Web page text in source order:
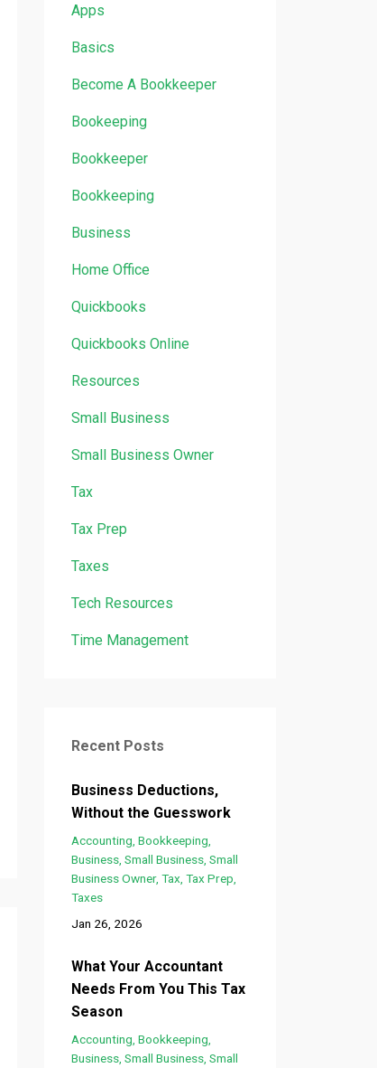
Apps
Basics
Become A Bookkeeper
Bookeeping
Bookkeeper
Bookkeeping
Business
Home Office
Quickbooks
Quickbooks Online
Resources
Small Business
Small Business Owner
Tax
Tax Prep
Taxes
Tech Resources
Time Management
Recent Posts
Business Deductions,
Without the Guesswork
Accounting Bookkeeping
Business Small Business Small
Business Owner Tax Tax Prep
Taxes
Jan 26, 2026
What Your Accountant
Needs From You This Tax
Season
Accounting Bookkeeping
Business Small Business Small